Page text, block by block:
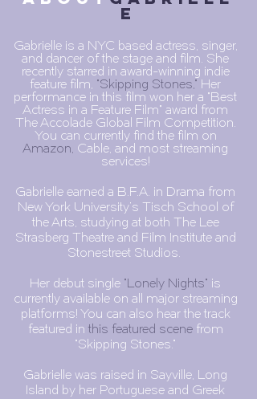
E
Gabrielle is a NYC based actress, singer,
and dancer of the stage and film. She
recently starred in award-winning indie
feature film, "Skipping Stones," Her
performance in this film won her a "Best
Actress in a Feature Film" award from
The Accolade Global Film Competition.
You can currently find the film on
Amazon, Cable, and most streaming
services!
Gabrielle earned a B.F.A. in Drama from
New York University's Tisch School of
the Arts, studying at both The Lee
Strasberg Theatre and Film Institute and
Stonestreet Studios.
Her debut single "Lonely Nights" is
currently available on all major streaming
platforms! You can also hear the track
featured in this featured scene from
"Skipping Stones."
Gabrielle was raised in Sayville, Long
Island by her Portuguese and Greek